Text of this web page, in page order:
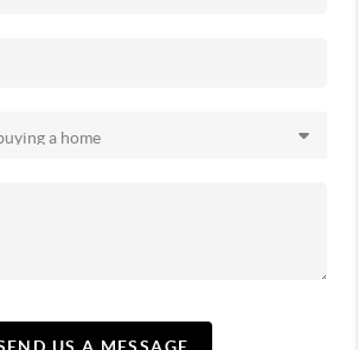
US A MESSAGE